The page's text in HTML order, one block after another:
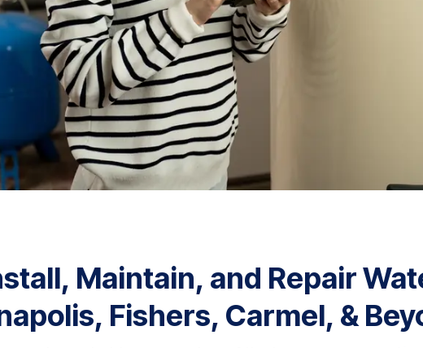
Maintain, and Repair
Fishers, Carmel, &